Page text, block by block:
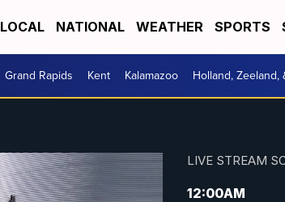
LOCAL NATIONAL WEATHER SPORTS
Grand Rapids Kent Kalamazoo Holland, Zeeland,
LIVE STREAM
12:00AM